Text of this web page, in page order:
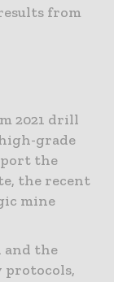
from
2021 drill
grade
the
the recent
mine
and the
protocols,